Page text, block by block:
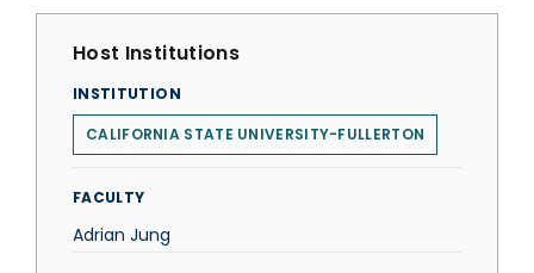
Host Institutions
INSTITUTION
CALIFORNIA STATE UNIVERSITY-FULLERTON
FACULTY
Adrian Jung